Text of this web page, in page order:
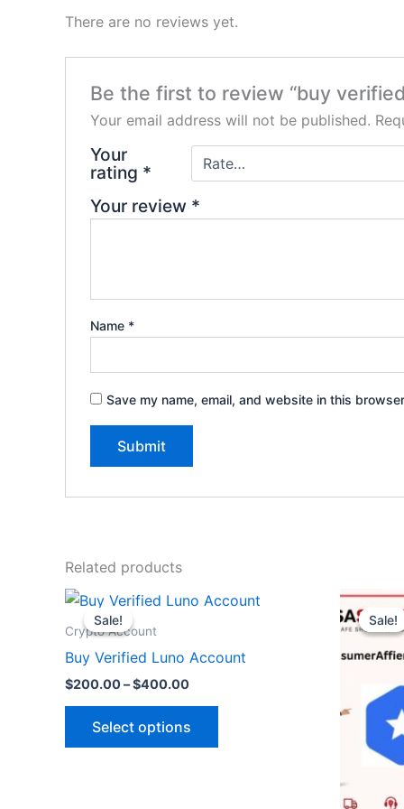
There are no reviews yet.
Be the first to review “buy
Your email address will not be published.
Your
rating *
Your review *
Name *
Save my name, email, and website in this
Related products
Sale!
Sale!
Crypto Account
Buy Verified Luno Account
$200.00–$400.00
Price
range:
$400.00
Select options
This
Sale!
Sale!